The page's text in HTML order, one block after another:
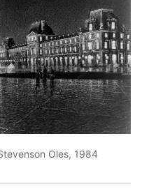
Oles, 1984